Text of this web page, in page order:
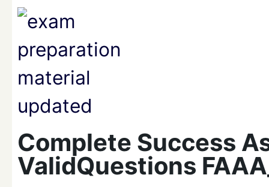
Complete Success
ValidQuestions